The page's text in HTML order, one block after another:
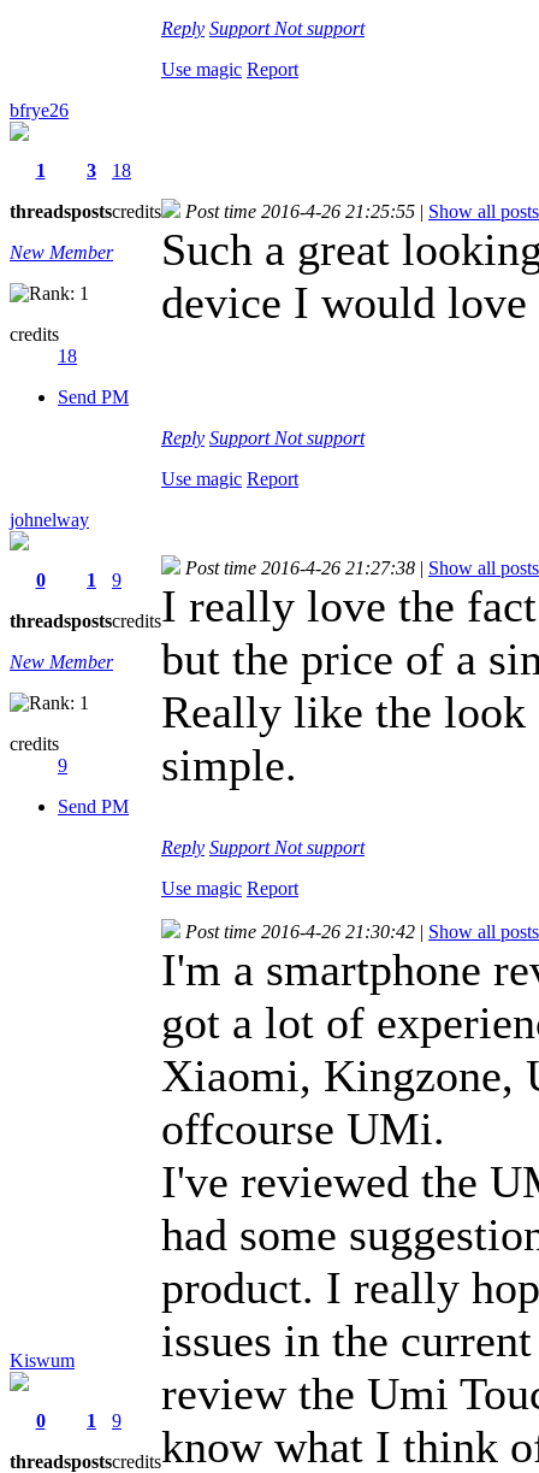
Reply Support Not support
Use magic Report
bfrye26
1
threads
3
posts
18
credits
New Member
credits
18
Send PM
Post time 2016-4-26 21:25:55 | Show all posts
Such a great
device I would
Reply Support Not support
Use magic Report
johnelway
0
threads
1
posts
9
credits
New Member
credits
9
Send PM
Post time 2016-4-26 21:27:38 | Show all posts
I really love the
but the price of a
Really like the look
simple.
Reply Support Not support
Use magic Report
Kiswum
0
threads
1
posts
9
credits
Post time 2016-4-26 21:30:42 | Show all posts
I'm a smartphone
got a lot of
Xiaomi, Kingzone,
offcourse UMi.
I've reviewed the
had some
product. I really
issues in the
review the Umi
know what I think